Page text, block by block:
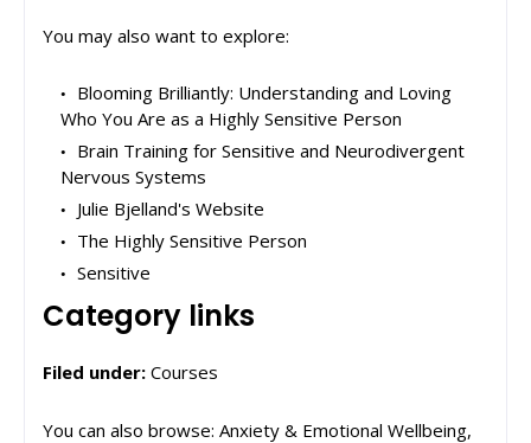
You may also want to explore:
Blooming Brilliantly: Understanding and Loving
Who You Are as a Highly Sensitive Person
Brain Training for Sensitive and Neurodivergent
Nervous Systems
Julie Bjelland's Website
The Highly Sensitive Person
Sensitive
Category links
Filed under: Courses
You can also browse: Anxiety & Emotional Wellbeing,